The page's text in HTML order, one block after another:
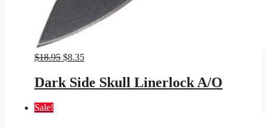
$18.95 Original
was:
$18.95.
$8.35Current
is:
$8.35.
Dark Side Skull Linerlock A/O
Sale!